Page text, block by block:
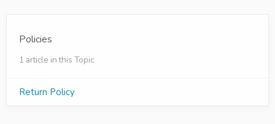
Policies
1 article in this Topic
Return Policy